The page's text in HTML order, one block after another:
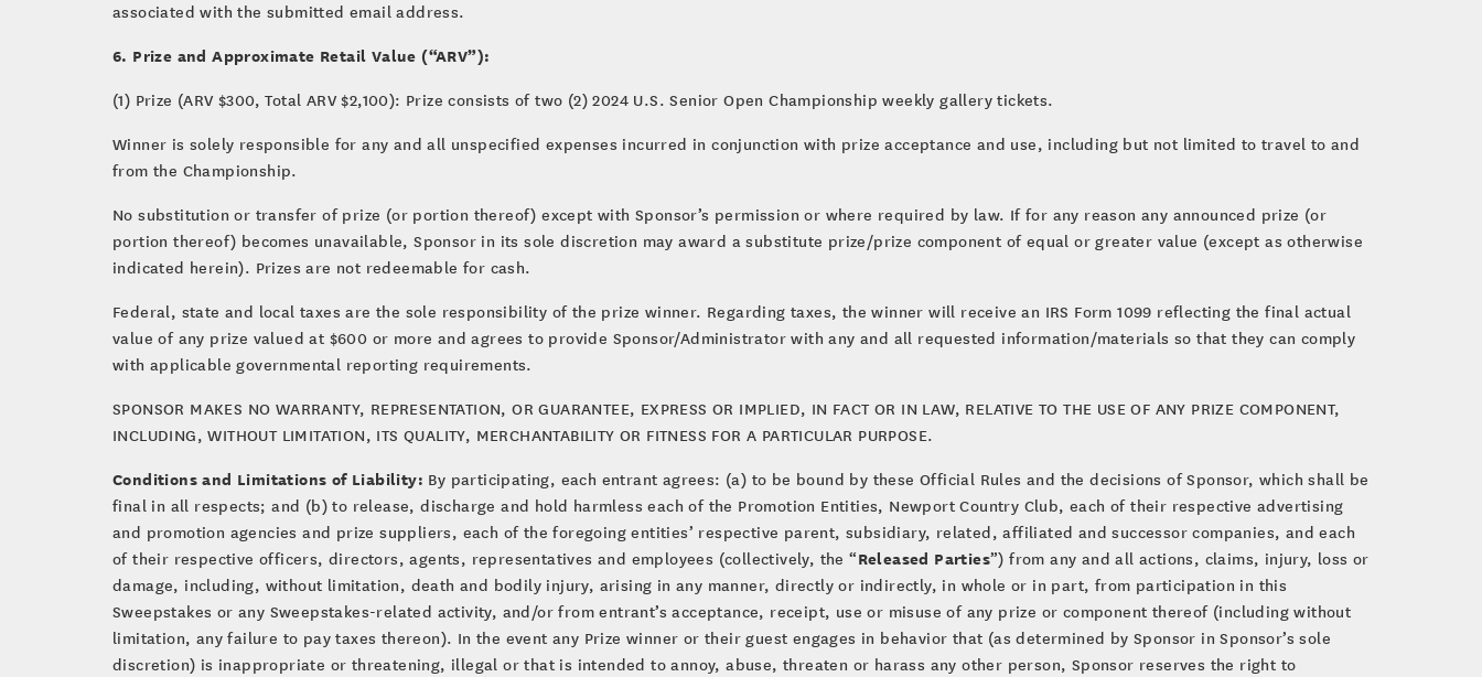
associated with the submitted email address.
6. Prize and Approximate Retail Value (“ARV”):
(1) Prize (ARV $300, Total ARV $2,100): Prize consists of two (2) 2024 U.S. Senior Open Championship weekly gallery tickets.
Winner is solely responsible for any and all unspecified expenses incurred in conjunction with prize acceptance and use, including but not limited to travel to and
from the Championship.
No substitution or transfer of prize (or portion thereof) except with Sponsor’s permission or where required by law. If for any reason any announced prize (or
portion thereof) becomes unavailable, Sponsor in its sole discretion may award a substitute prize/prize component of equal or greater value (except as otherwise
indicated herein). Prizes are not redeemable for cash.
Federal, state and local taxes are the sole responsibility of the prize winner. Regarding taxes, the winner will receive an IRS Form 1099 reflecting the final actual
value of any prize valued at $600 or more and agrees to provide Sponsor/Administrator with any and all requested information/materials so that they can comply
with applicable governmental reporting requirements.
SPONSOR MAKES NO WARRANTY, REPRESENTATION, OR GUARANTEE, EXPRESS OR IMPLIED, IN FACT OR IN LAW, RELATIVE TO THE USE OF ANY PRIZE COMPONENT,
INCLUDING, WITHOUT LIMITATION, ITS QUALITY, MERCHANTABILITY OR FITNESS FOR A PARTICULAR PURPOSE.
Conditions and Limitations of Liability: By participating, each entrant agrees: (a) to be bound by these Official Rules and the decisions of Sponsor, which shall be
final in all respects; and (b) to release, discharge and hold harmless each of the Promotion Entities, Newport Country Club, each of their respective advertising
and promotion agencies and prize suppliers, each of the foregoing entities’ respective parent, subsidiary, related, affiliated and successor companies, and each
of their respective officers, directors, agents, representatives and employees (collectively, the “Released Parties”) from any and all actions, claims, injury, loss or
damage, including, without limitation, death and bodily injury, arising in any manner, directly or indirectly, in whole or in part, from participation in this
Sweepstakes or any Sweepstakes-related activity, and/or from entrant’s acceptance, receipt, use or misuse of any prize or component thereof (including without
limitation, any failure to pay taxes thereon). In the event any Prize winner or their guest engages in behavior that (as determined by Sponsor in Sponsor’s sole
discretion) is inappropriate or threatening, illegal or that is intended to annoy, abuse, threaten or harass any other person, Sponsor reserves the right to